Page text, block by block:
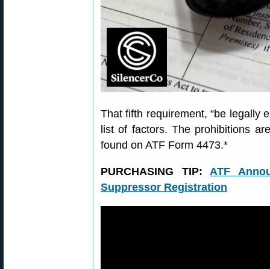
That fifth requirement, “be legally
list of factors. The prohibitions
found on ATF Form 4473.*
PURCHASING TIP:ATF
Suppressor Registration